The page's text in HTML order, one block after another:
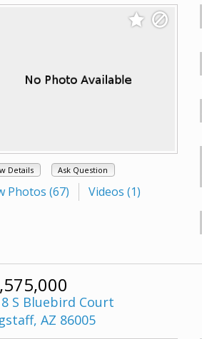
Details Ask Question
Photos (67) Videos (1)
S Bluebird Court
AZ 86005